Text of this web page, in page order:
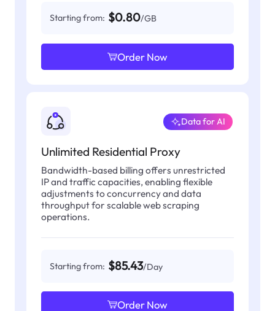
Starting from: $0.80/GB
Order Now
Unlimited Residential Proxy
Data for AI
Bandwidth-based billing offers unrestricted
IP and traffic capacities, enabling flexible
adjustments to concurrency and data
throughput for scalable web scraping
operations.
Starting from: $85.43/Day
Order Now